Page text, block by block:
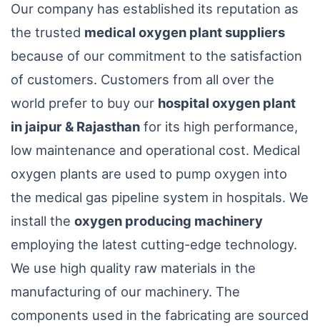
Our company has established its reputation as
the trusted medical oxygen plant suppliers
because of our commitment to the satisfaction
of customers. Customers from all over the
world prefer to buy our hospital oxygen plant
in jaipur & Rajasthan for its high performance,
low maintenance and operational cost. Medical
oxygen plants are used to pump oxygen into
the medical gas pipeline system in hospitals. We
install the oxygen producing machinery
employing the latest cutting-edge technology.
We use high quality raw materials in the
manufacturing of our machinery. The
components used in the fabricating are sourced